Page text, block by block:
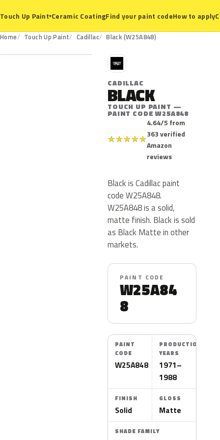
Touch Up Paint▾Ceramic CoatingFind your paint codeHow to apply
Home Touch Up Paint Cadillac Black (W25A848)
W25A848
C
CADILLAC
BLACK
TOUCH UP PAINT —
PAINT CODE W25A848
★★★★★
4.64/5 from
363 verified
Amazon
reviews
Black is Cadillac paint
code W25A848.
W25A848 is a solid,
matte finish. Black is sold
as Black Matte in other
markets.
PAINT CODE
W25A84
8
PAINT
CODE
W25A848
PRODUCTION
YEARS
1971–
1988
FINISH
Solid
GLOSS
Matte
SHADE FAMILY